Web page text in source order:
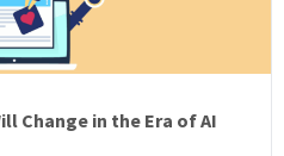
Change in the Era of AI